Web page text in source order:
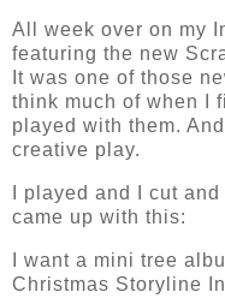
All week over on my
featuring the new
It was one of those
think much of when I
played with them.
creative play.
I played and I cut
came up with this:
I want a mini tree
Christmas Storyline